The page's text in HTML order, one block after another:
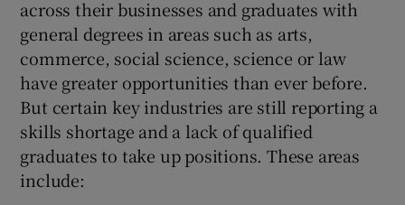
across their businesses and graduates with
general degrees in areas such as arts,
commerce, social science, science or law
have greater opportunities than ever before.
But certain key industries are still reporting a
skills shortage and a lack of qualified
graduates to take up positions. These areas
include: